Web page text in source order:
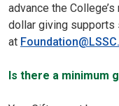
advance the
dollar giving supports
at
Is there a minimum